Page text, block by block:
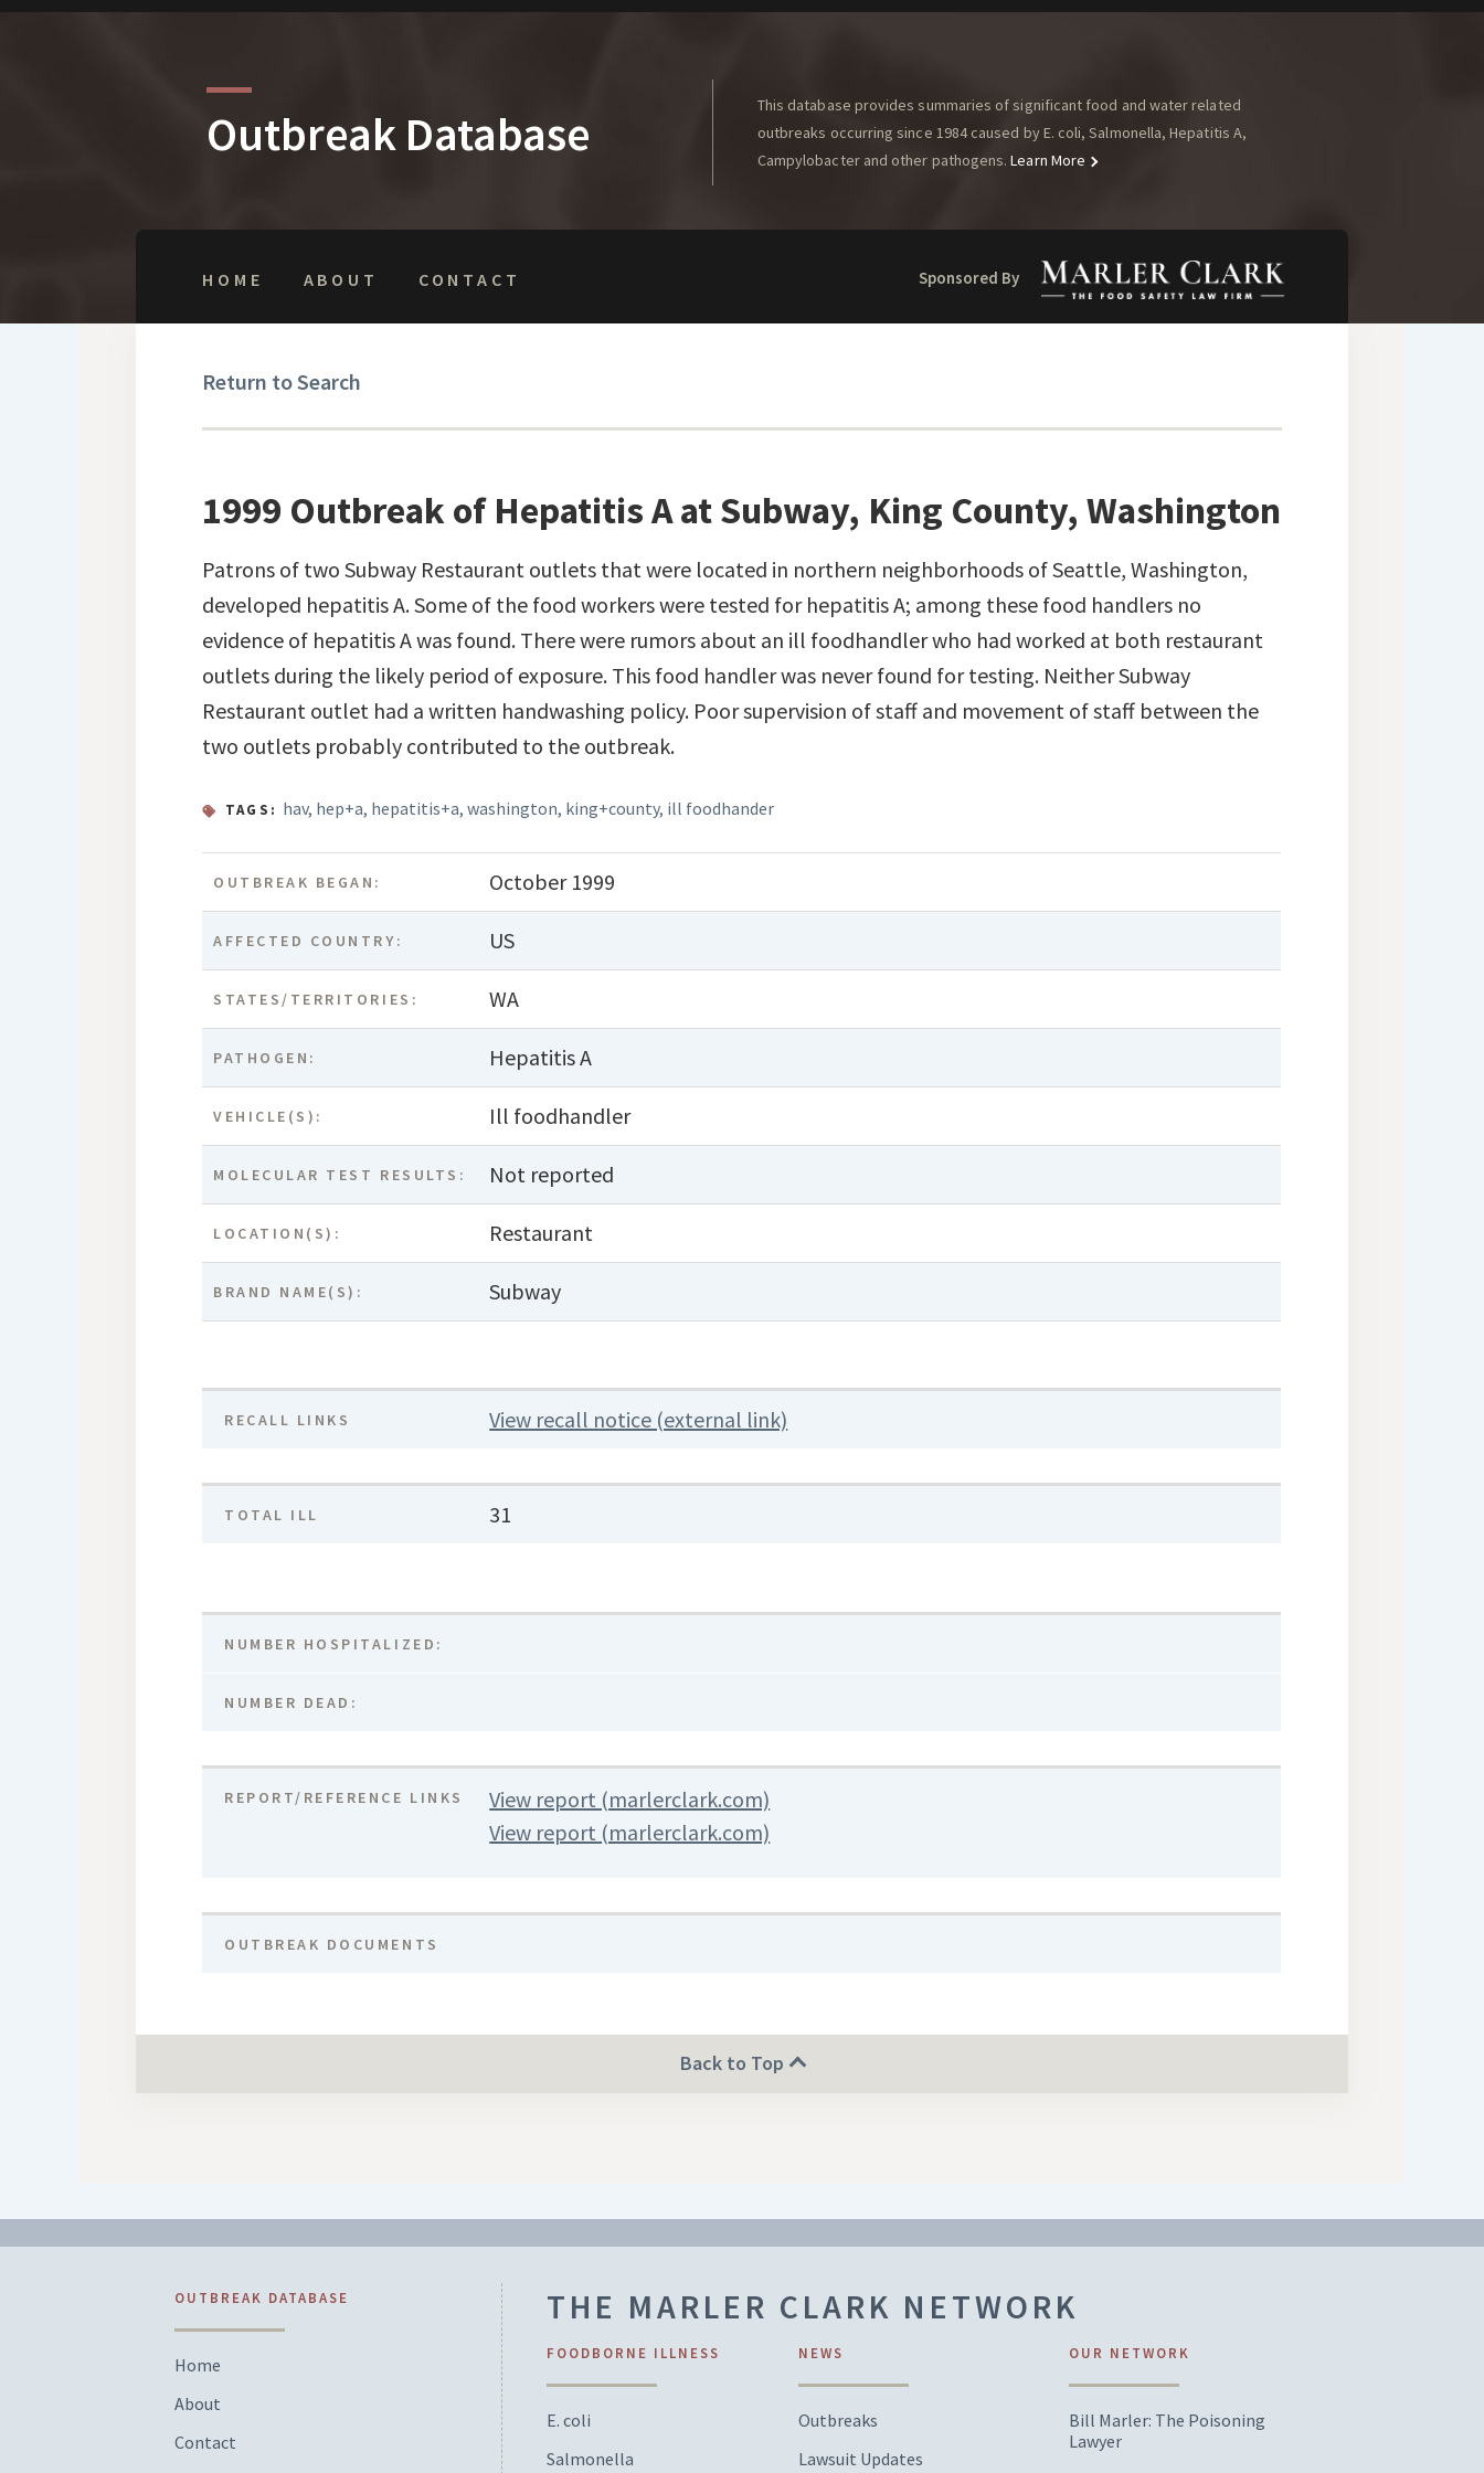
Outbreak Database
This database provides summaries of significant food and water related
outbreaks occurring since 1984 caused by E. coli, Salmonella, Hepatitis A,
Campylobacter and other pathogens. Learn More
HOME ABOUT CONTACT Sponsored By
Return to Search
1999 Outbreak of Hepatitis A at Subway, King County, Washington
Patrons of two Subway Restaurant outlets that were located in northern neighborhoods of Seattle, Washington,
developed hepatitis A. Some of the food workers were tested for hepatitis A; among these food handlers no
evidence of hepatitis A was found. There were rumors about an ill foodhandler who had worked at both restaurant
outlets during the likely period of exposure. This food handler was never found for testing. Neither Subway
Restaurant outlet had a written handwashing policy. Poor supervision of staff and movement of staff between the
two outlets probably contributed to the outbreak.
TAGS: hav, hep+a, hepatitis+a,washington, king+county, ill foodhander
OUTBREAK BEGAN: October 1999
AFFECTED COUNTRY: US
STATES/TERRITORIES: WA
PATHOGEN: Hepatitis A
VEHICLE(S): Ill foodhandler
MOLECULAR TEST RESULTS: Not reported
LOCATION(S): Restaurant
BRAND NAME(S): Subway
RECALL LINKS View recall notice (external link)
TOTAL ILL 31
NUMBER HOSPITALIZED:
NUMBER DEAD:
REPORT/REFERENCE LINKS
View report (marlerclark.com)
View report (marlerclark.com)
OUTBREAK DOCUMENTS
Back to Top
OUTBREAK DATABASE
Home
About
Contact
THE MARLER CLARK NETWORK
FOODBORNE ILLNESS
E. coli
Salmonella
NEWS
Outbreaks
Lawsuit Updates
OUR NETWORK
Bill Marler: The Poisoning
Lawyer